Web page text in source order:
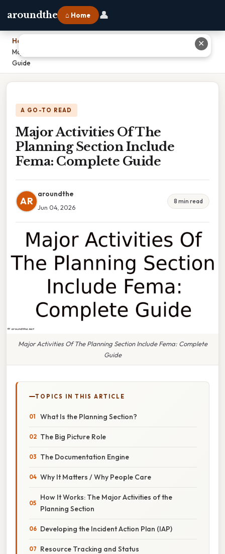
aroundthe ⌂ Home 👤
Home
Major Activities Of The Planning Section Include Fema: Complete
Guide
A GO-TO READ
Major Activities Of The
Planning Section Include
Fema: Complete Guide
AR
aroundthe
Jun 04, 2026
8 min read
Major Activities Of The Planning Section Include Fema: Complete
Guide
TOPICS IN THIS ARTICLE
What Is the Planning Section?
The Big Picture Role
The Documentation Engine
Why It Matters / Why People Care
How It Works: The Major Activities of the
Planning Section
Developing the Incident Action Plan (IAP)
Resource Tracking and Status
✕